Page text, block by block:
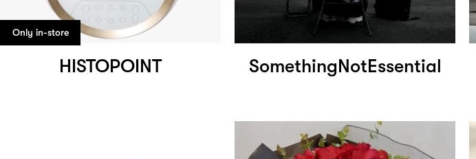
Only in-store
HISTOPOINT SomethingNotEssential